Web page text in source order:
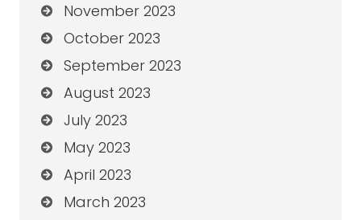
November 2023
October 2023
September 2023
August 2023
July 2023
May 2023
April 2023
March 2023